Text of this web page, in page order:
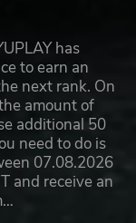
has
to earn an
next rank. On
amount of
additional 50
need to do is
07.08.2026
and receive an